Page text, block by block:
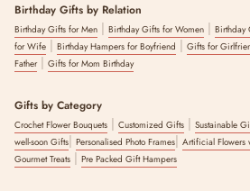
Birthday Gifts by Relation
Birthday Gifts for Men | Birthday Gifts for Women | Birthday
for Wife | Birthday Hampers for Boyfriend | Gifts for
Father| Gifts for Mom Birthday
Gifts by Category
Crochet Flower Bouquets | Customized Gifts | Sustainable
well-soon Gifts| Personalised Photo Frames| Artificial Flowers
Gourmet Treats | Pre Packed Gift Hampers